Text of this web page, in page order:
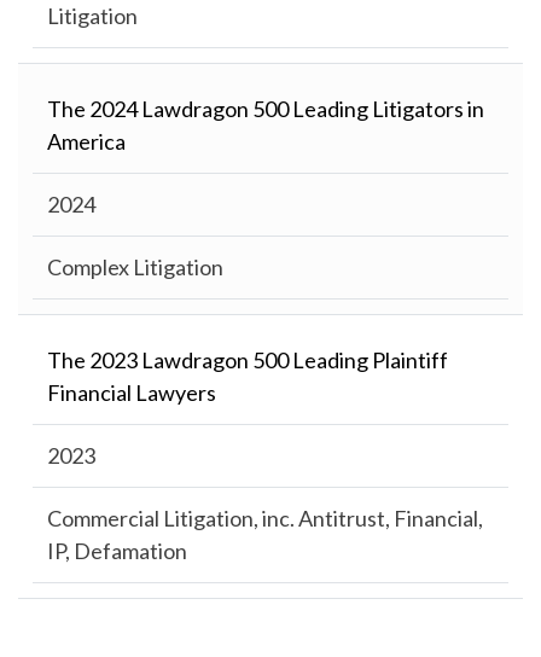
Litigation
The 2024 Lawdragon 500 Leading Litigators in
America
2024
Complex Litigation
The 2023 Lawdragon 500 Leading Plaintiff
Financial Lawyers
2023
Commercial Litigation, inc. Antitrust, Financial,
IP, Defamation